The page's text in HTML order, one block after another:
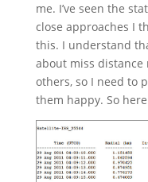
me. I’ve seen the
close approaches I
this. I understand
about miss
others, so I need to
them happy. So